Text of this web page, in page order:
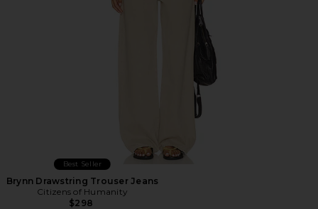
Best Seller
Brynn Drawstring Trouser Jeans
Citizens of Humanity
$298